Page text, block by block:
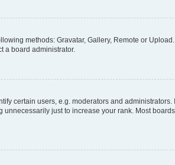
methods: Gravatar, Gallery, Remote or
a board administrator.
certain users, e.g. moderators and
just to increase your rank. Most